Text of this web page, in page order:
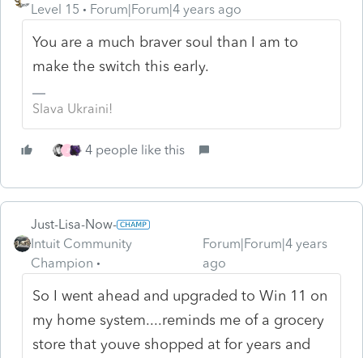
Level 15 Forum|Forum|4 years ago
You are a much braver soul than I am to
make the switch this early.
Slava Ukraini!
4 people like this
Just-Lisa-Now-
Intuit Community
Champion
Forum|Forum|4 years
ago
So I went ahead and upgraded to Win 11 on
my home system....reminds me of a grocery
store that youve shopped at for years and